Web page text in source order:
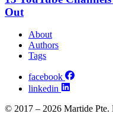
Out
About
Authors
Tags
facebook
linkedin
© 2017 – 2026 Martide Pte.